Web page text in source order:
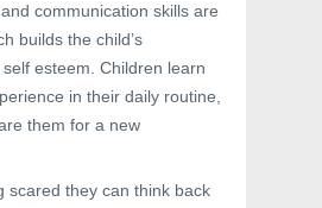
communication skills are
builds the child’s
esteem. Children learn
in their daily routine,
them for a new
scared they can think back